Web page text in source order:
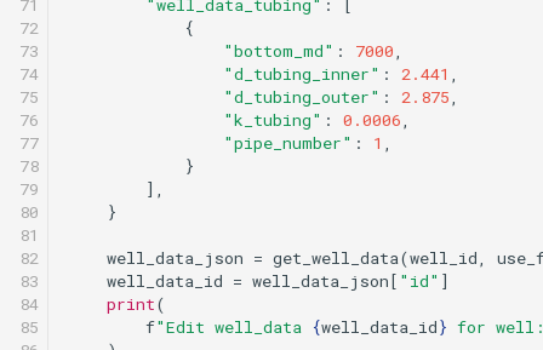
71
72
73
74
75
76
77
78
79
80
81
82
83
84
85
"well_data_tubing" :
[
{
"bottom_md" : 7000,
"d_tubing_inner" : 2.441 ,
"d_tubing_outer" : 2.875,
"k_tubing" : 0.0006,
"pipe_number" : 1 ,
}
],
}
well_data_json = get_well_data(well_id,
well_data_id = well_data_json [ "id" ]
print(
f"Edit well_data {well_data_id} for